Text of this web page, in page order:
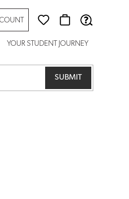
YOUR STUDENT JOURNEY